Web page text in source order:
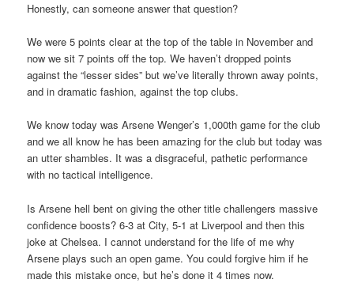
Honestly, can someone answer that question?
We were 5 points clear at the top of the table in November and
now we sit 7 points off the top. We haven’t dropped points
against the “lesser sides” but we’ve literally thrown away points,
and in dramatic fashion, against the top clubs.
We know today was Arsene Wenger’s 1,000th game for the club
and we all know he has been amazing for the club but today was
an utter shambles. It was a disgraceful, pathetic performance
with no tactical intelligence.
Is Arsene hell bent on giving the other title challengers massive
confidence boosts? 6-3 at City, 5-1 at Liverpool and then this
joke at Chelsea. I cannot understand for the life of me why
Arsene plays such an open game. You could forgive him if he
made this mistake once, but he’s done it 4 times now.